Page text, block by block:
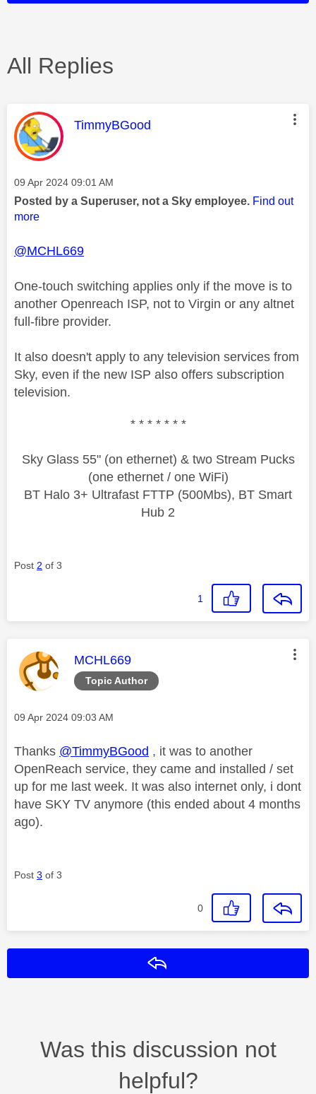
All Replies
This message was authored by:
TimmyBGood
Message posted on
‎09 Apr 2024 09:01 AM
Posted by a Superuser, not a Sky employee. Find out
more
@MCHL669
One-touch switching applies only if the move is to
another Openreach ISP, not to Virgin or any altnet
full-fibre provider.
It also doesn't apply to any television services from
Sky, even if the new ISP also offers subscription
television.
* * * * * * *
Sky Glass 55" (on ethernet) & two Stream Pucks
(one ethernet / one WiFi)
BT Halo 3+ Ultrafast FTTP (500Mbs), BT Smart
Hub 2
Post 2 of 3
1
Topic Author
This message was authored by:
MCHL669
Message posted on
‎09 Apr 2024 09:03 AM
Thanks @TimmyBGood , it was to another
OpenReach service, they came and installed / set
up for me last week. It was also internet only, i dont
have SKY TV anymore (this ended about 4 months
ago).
Post 3 of 3
0
Was this discussion not
helpful?